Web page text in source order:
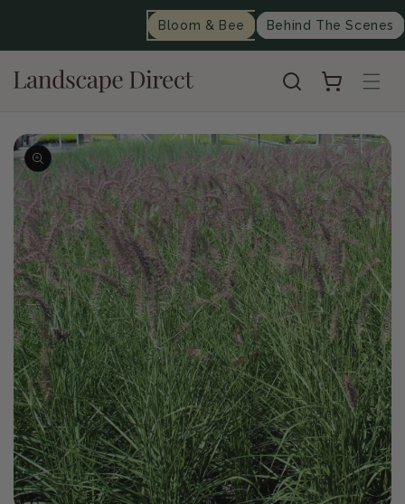
Bloom & Bee Behind The Scenes
Cart